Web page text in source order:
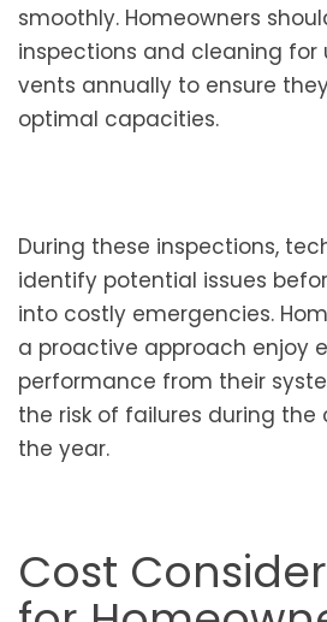
smoothly. Homeowners
inspections and cleaning for
vents annually to ensure
optimal capacities.
During these inspections,
identify potential issues
into costly emergencies.
a proactive approach enjoy
performance from their
the risk of failures during
the year.
Cost